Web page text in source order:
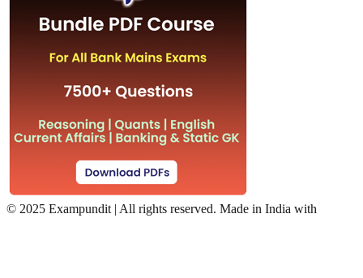
© 2025 Exampundit | All rights reserved. Made in India with